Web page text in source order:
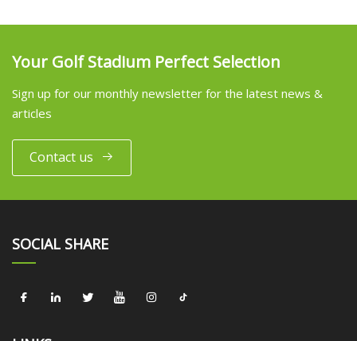
Your Golf Stadium Perfect Selection
Sign up for our monthly newsletter for the latest news &
articles
Contact us
SOCIAL SHARE